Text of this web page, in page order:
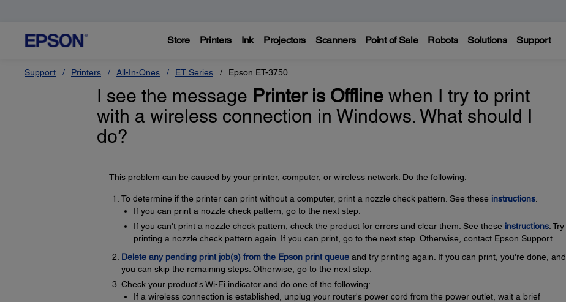
Store Printers Ink Projectors Scanners Point of Sale Robots Solutions Support
Support Printers All-In-Ones ET Series Epson ET-3750
I see the message Printer is Offlinewhen I try to print
with a wireless connection in Windows. What should I
do?
This problem can be caused by your printer, computer, or wireless network. Do the following:
To determine if the printer can print without a computer, print a nozzle check pattern. See these instructions.
If you can print a nozzle check pattern, go to the next step.
If you can't print a nozzle check pattern, check the product for errors and clear them. See these instructions. Try
printing a nozzle check pattern again. If you can print, go to the next step. Otherwise, contact Epson Support.
Delete any pending print job(s) from the Epson print queueand try printing again. If you can print, you're done, and
you can skip the remaining steps. Otherwise, go to the next step.
Check your product's Wi-Fi indicator and do one of the following:
If a wireless connection is established, unplug your router's power cord from the power outlet, wait a brief